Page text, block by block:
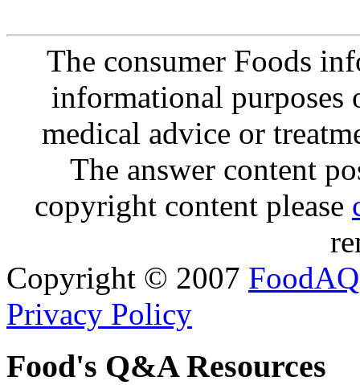
The consumer Foods
informational purposes
medical advice or
The answer content
copyright content please
Copyright © 2007 FoodAQ
Privacy Policy
Food's Q&A Resources